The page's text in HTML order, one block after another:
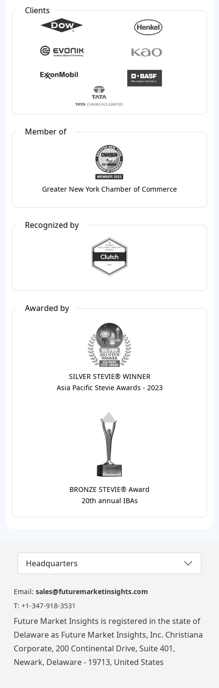
Clients
Member of
Greater New York Chamber of Commerce
Recognized by
Awarded by
SILVER STEVIE® WINNER
Asia Pacific Stevie Awards - 2023
BRONZE STEVIE® Award
20th annual IBAs
Headquarters
Email: sales@futuremarketinsights.com
T: +1-347-918-3531
Future Market Insights is registered in the state of
Delaware as Future Market Insights, Inc. Christiana
Corporate, 200 Continental Drive, Suite 401,
Newark, Delaware - 19713, United States